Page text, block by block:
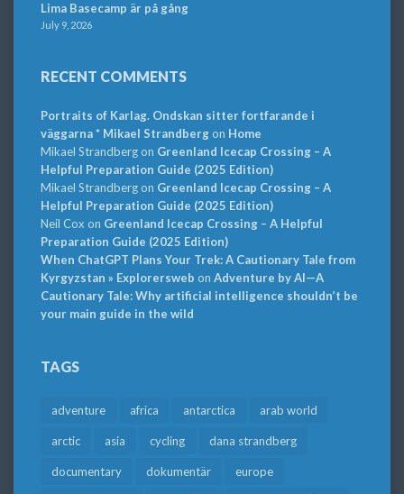
Lima Basecamp är på gång
July 9, 2026
RECENT COMMENTS
Portraits of Karlag. Ondskan sitter fortfarande i
väggarna * Mikael Strandbergon Home
Mikael Strandbergon Greenland Icecap Crossing – A
Helpful Preparation Guide (2025 Edition)
Mikael Strandbergon Greenland Icecap Crossing – A
Helpful Preparation Guide (2025 Edition)
Neil Cox on Greenland Icecap Crossing – A Helpful
Preparation Guide (2025 Edition)
When ChatGPT Plans Your Trek: A Cautionary Tale from
Kyrgyzstan » Explorersweb on Adventure by AI—A
Cautionary Tale: Why artificial intelligence shouldn’t be
your main guide in the wild
TAGS
adventure africa antarctica arab world
arctic asia cycling dana strandberg
documentary dokumentär europe